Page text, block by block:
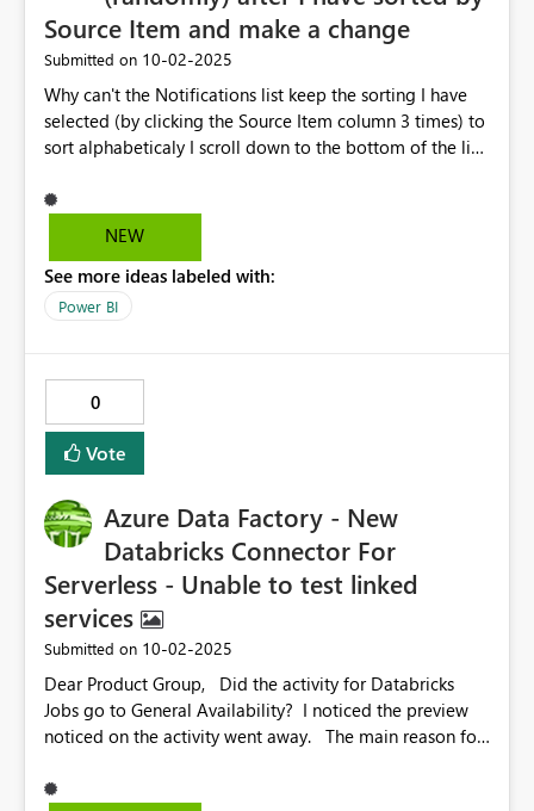
Source Item and make a change
Submitted on ‎10-02-2025
Why can't the Notifications list keep the sorting I have
selected (by clicking the Source Item column 3 times) to
sort alphabeticaly I scroll down to the bottom of the list
re-sorted back to some random order then I have to
scroll back up top click on the Source item column 3
have to do this 5 times to edit 5 notifications at the
bottom. This is horribly user unfriendly and frustrating.
that should be easy and straightforward to use. Can we
get this fixed?
NEW
See more ideas labeled with:
Power BI
0
Vote
Azure Data Factory - New
Databricks Connector For
Serverless - Unable to test linked
services
Submitted on ‎10-02-2025
Dear Product Group, Did the activity for Databricks
Jobs go to General Availability? I noticed the preview
noticed on the activity went away. The main reason for
Databricks Linked Service when choosing the serverless